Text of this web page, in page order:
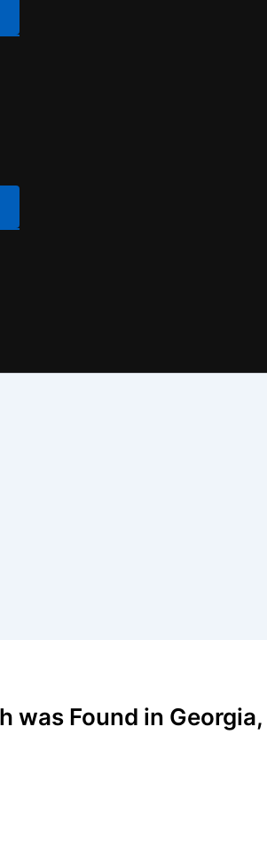
was Found in